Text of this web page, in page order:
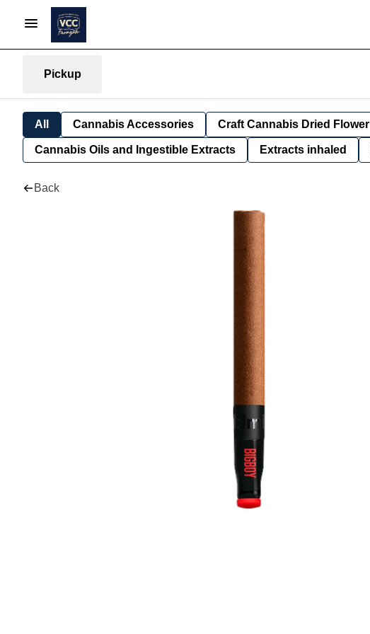
Pickup
All Cannabis Accessories Craft Cannabis Dried Flower
Cannabis Oils and Ingestible Extracts Extracts inhaled
Back